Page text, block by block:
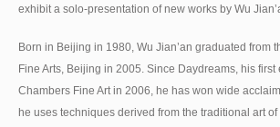
exhibit a solo-presentation of new works by Wu
Born in Beijing in 1980, Wu Jian’an graduated from
Fine Arts, Beijing in 2005. Since Daydreams, his first
Chambers Fine Art in 2006, he has won wide
he uses techniques derived from the traditional art